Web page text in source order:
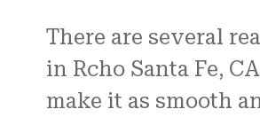
There are several
in Rcho Santa Fe,
make it as smooth